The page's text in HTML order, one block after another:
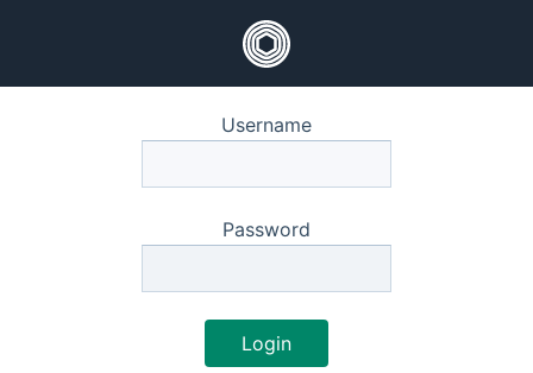
Username
Password
Login